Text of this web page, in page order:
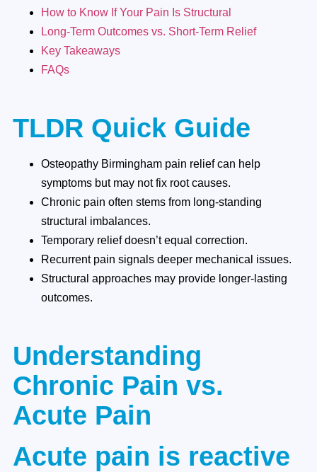
How to Know If Your Pain Is Structural
Long-Term Outcomes vs. Short-Term Relief
Key Takeaways
FAQs
TLDR Quick Guide
Osteopathy Birmingham pain relief can help
symptoms but may not fix root causes.
Chronic pain often stems from long-standing
structural imbalances.
Temporary relief doesn’t equal correction.
Recurrent pain signals deeper mechanical issues.
Structural approaches may provide longer-lasting
outcomes.
Understanding
Chronic Pain vs.
Acute Pain
Acute pain is reactive